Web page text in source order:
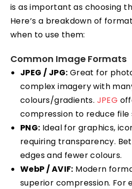
is as important as choosing
Here’s a breakdown of
when to use them:
Common Image Formats
JPEG / JPG: Great for
complex imagery with
colours/gradients. JPEG
compression to reduce file
PNG: Ideal for graphics,
requiring transparency.
edges and fewer colours.
WebP / AVIF: Modern
superior compression. For